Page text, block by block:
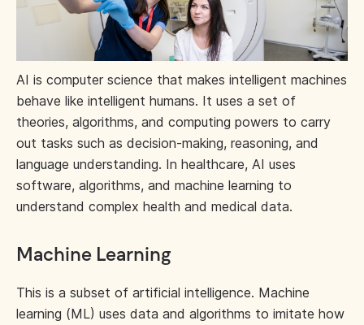
AI is computer science that makes intelligent machines
behave like intelligent humans. It uses a set of
theories, algorithms, and computing powers to carry
out tasks such as decision-making, reasoning, and
language understanding. In healthcare, AI uses
software, algorithms, and machine learning to
understand complex health and medical data.
Machine Learning
This is a subset of artificial intelligence. Machine
learning (ML) uses data and algorithms to imitate how